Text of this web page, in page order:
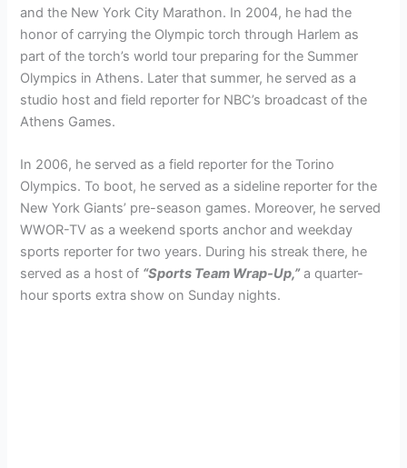
and the New York City Marathon. In 2004, he had the
honor of carrying the Olympic torch through Harlem as
part of the torch’s world tour preparing for the Summer
Olympics in Athens. Later that summer, he served as a
studio host and field reporter for NBC’s broadcast of the
Athens Games.
In 2006, he served as a field reporter for the Torino
Olympics. To boot, he served as a sideline reporter for the
New York Giants’ pre-season games. Moreover, he served
WWOR-TV as a weekend sports anchor and weekday
sports reporter for two years. During his streak there, he
served as a host of “Sports Team Wrap-Up,”a quarter-
hour sports extra show on Sunday nights.